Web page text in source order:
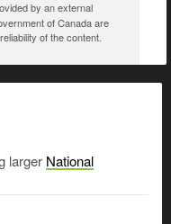
by an external
of Canada are
of the content.
larger National